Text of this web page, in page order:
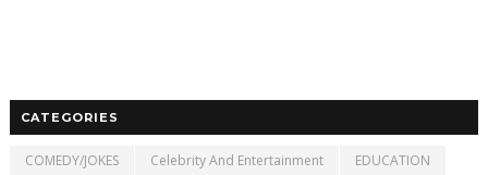
CATEGORIES
COMEDY/JOKES Celebrity And Entertainment
EDUCATION